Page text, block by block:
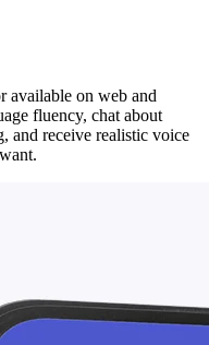
available on web and
fluency, chat about
and receive realistic voice